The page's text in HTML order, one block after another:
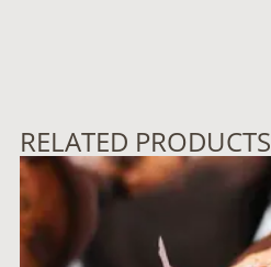
RELATED PRODUCTS